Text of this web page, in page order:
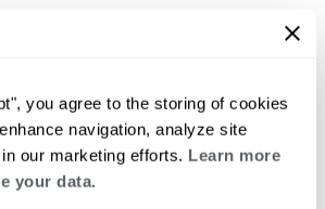
you agree to the storing of cookies
navigation, analyze site
our marketing efforts. Learn more
your data.
by viewing these related